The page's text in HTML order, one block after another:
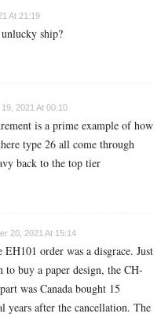
At 21:19
ship?
2021 At 00:10
is a prime example of how
type 26 all come through
back to the top tier
20, 2021 At 15:14
order was a disgrace. Just
to buy a paper design, the CH-
was Canada bought 15
years after the cancellation. The